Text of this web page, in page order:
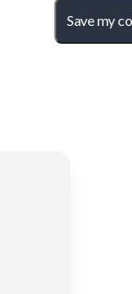
Save my